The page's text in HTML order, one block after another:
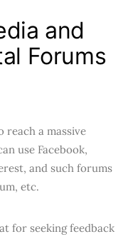
and
Forums
reach a massive
use Facebook,
and such forums
etc.
for seeking feedback